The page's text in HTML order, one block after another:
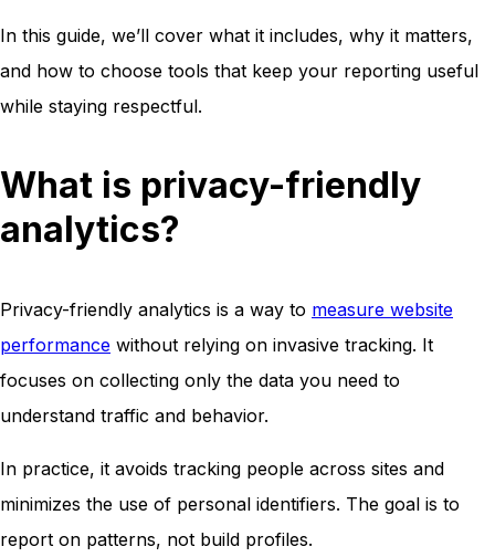
In this guide, we’ll cover what it includes, why it matters,
and how to choose tools that keep your reporting useful
while staying respectful.
What is privacy-friendly
analytics?
Privacy-friendly analytics is a way to measure website
performance without relying on invasive tracking. It
focuses on collecting only the data you need to
understand traffic and behavior.
In practice, it avoids tracking people across sites and
minimizes the use of personal identifiers. The goal is to
report on patterns, not build profiles.